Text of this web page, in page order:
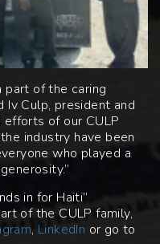
part of the caring
Iv Culp, president and
efforts of our CULP
industry have been
who played a
in for Haiti”
of the CULP family,
, LinkedIn or go to